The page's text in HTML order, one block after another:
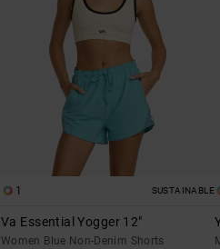
1 SUSTAINABLE
Va Essential Yogger 12"
Women Blue Non-Denim Shorts